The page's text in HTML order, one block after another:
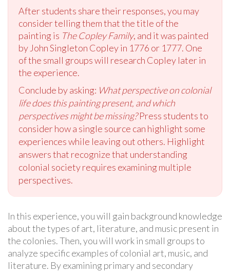
After students share their responses, you may
consider telling them that the title of the
painting is The Copley Family, and it was painted
by John Singleton Copley in 1776 or 1777. One
of the small groups will research Copley later in
the experience.
Conclude by asking: What perspective on colonial
life does this painting present, and which
perspectives might be missing?Press students to
consider how a single source can highlight some
experiences while leaving out others. Highlight
answers that recognize that understanding
colonial society requires examining multiple
perspectives.
In this experience, you will gain background knowledge
about the types of art, literature, and music present in
the colonies. Then, you will work in small groups to
analyze specific examples of colonial art, music, and
literature. By examining primary and secondary